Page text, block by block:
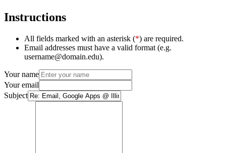
Instructions
All fields marked with an asterisk (*) are required.
Email addresses must have a valid format (e.g.
username@domain.edu).
Your name
Your email
Subject